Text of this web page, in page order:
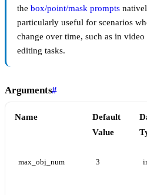
the box/point/mask prompts
particularly useful for scenarios
change over time, such as in
editing tasks.
Arguments#
Name
Default
Value
max_obj_num 3